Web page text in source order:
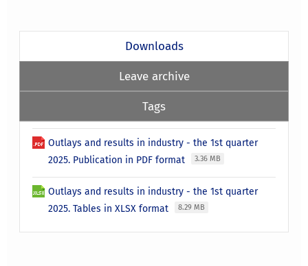
Downloads
Leave archive
Tags
Outlays and results in industry - the 1st quarter
2025. Publication in PDF format
3.36 MB
Outlays and results in industry - the 1st quarter
2025. Tables in XLSX format
8.29 MB